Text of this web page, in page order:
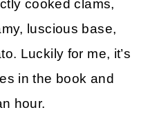
cooked clams,
luscious base,
Luckily for me, it’s
in the book and
hour.